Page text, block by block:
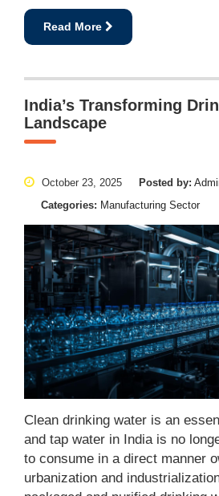
Read More
India’s Transforming
Landscape
October 23, 2025 Posted by:
Categories: Manufacturing Sector
Clean drinking water is an
and tap water in India is no
to consume in a direct manner
urbanization and